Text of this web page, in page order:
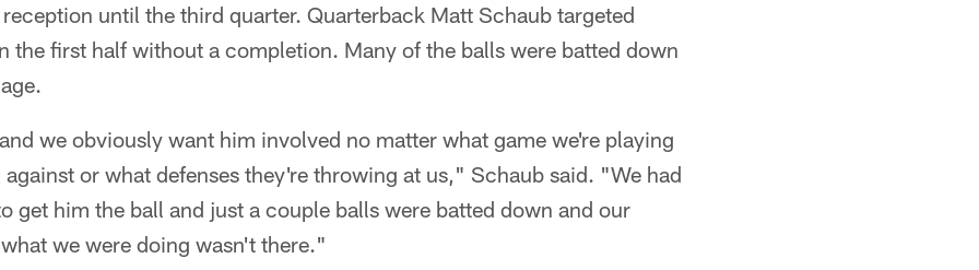
until the third quarter. Quarterback Matt Schaub targeted
the first half without a completion. Many of the balls were batted down
we obviously want him involved no matter what game we're playing
or what defenses they're throwing at us," Schaub said. "We had
get him the ball and just a couple balls were batted down and our
we were doing wasn't there."